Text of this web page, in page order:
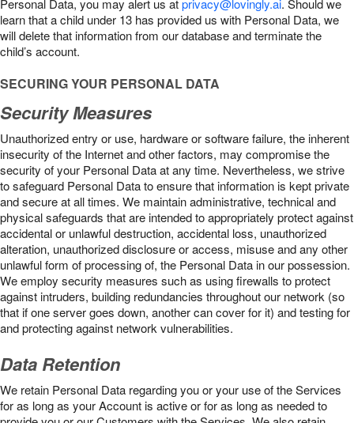
Personal Data, you may alert us atprivacy@lovingly.ai. Should we
learn that a child under 13 has provided us with Personal Data, we
will delete that information from our database and terminate the
child’s account.
SECURING YOUR PERSONAL DATA
Security Measures
Unauthorized entry or use, hardware or software failure, the inherent
insecurity of the Internet and other factors, may compromise the
security of your Personal Data at any time. Nevertheless, we strive
to safeguard Personal Data to ensure that information is kept private
and secure at all times. We maintain administrative, technical and
physical safeguards that are intended to appropriately protect against
accidental or unlawful destruction, accidental loss, unauthorized
alteration, unauthorized disclosure or access, misuse and any other
unlawful form of processing of, the Personal Data in our possession.
We employ security measures such as using firewalls to protect
against intruders, building redundancies throughout our network (so
that if one server goes down, another can cover for it) and testing for
and protecting against network vulnerabilities.
Data Retention
We retain Personal Data regarding you or your use of the Services
for as long as your Account is active or for as long as needed to